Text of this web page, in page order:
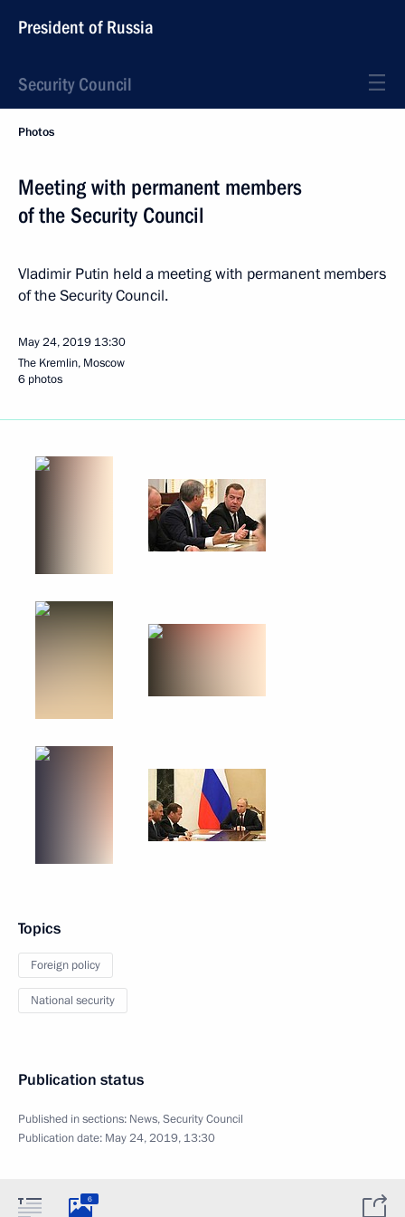
President of Russia
Security Council
Photos
Meeting with permanent members
of the Security Council
Vladimir Putin held a meeting with permanent members
of the Security Council.
May 24, 2019 13:30
The Kremlin, Moscow
6 photos
Topics
Foreign policy
National security
Publication status
Published in sections: News,Security Council
Publication date: May 24, 2019, 13:30
6